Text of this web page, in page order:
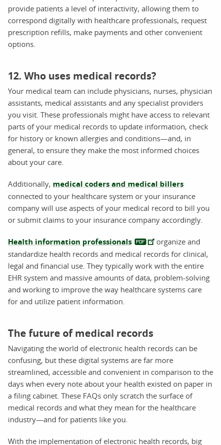
provide patients a level of interactivity, allowing them to
correspond digitally with healthcare professionals, request
prescription refills, make payments and other convenient
options.
12. Who uses medical records?
Your medical team can include physicians, nurses, physician
assistants, medical assistants and any specialist providers
you visit. These professionals might have access to relevant
parts of your medical records to update information, check
for history or known allergies and conditions—and, in
general, to ensure they make the most informed choices
about your care.
Additionally, medical coders and medical billers
connected to your healthcare system or your insurance
company will use aspects of your medical record to bill you
or submit claims to your insurance company accordingly.
Health information professionals
organize and
standardize health records and medical records for clinical,
legal and financial use. They typically work with the entire
EHR system and massive amounts of data, problem-solving
and working to improve the way healthcare systems care
for and utilize patient information.
The future of medical records
Navigating the world of electronic health records can be
confusing, but these digital systems are far more
streamlined, accessible and convenient in comparison to the
days when every note about your health existed on paper in
a filing cabinet. These FAQs only scratch the surface of
medical records and what they mean for the healthcare
industry—and for patients like you.
With the implementation of electronic health records, big